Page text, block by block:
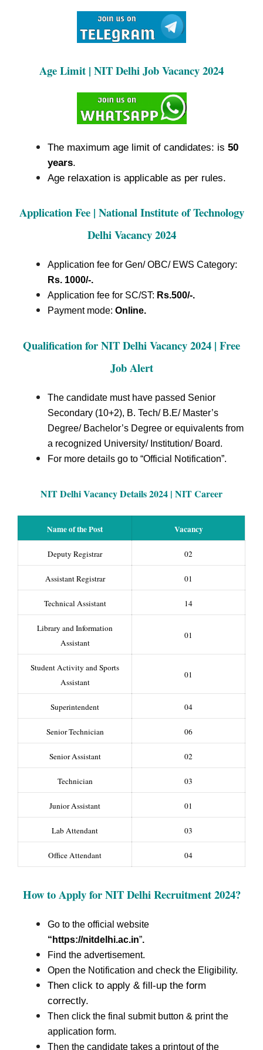
Age Limit | NIT Delhi Job Vacancy 2024
The maximum age limit of candidates: is 50
years.
Age relaxation is applicable as per rules.
Application Fee | National Institute of Technology
Delhi Vacancy 2024
Application fee for Gen/ OBC/ EWS Category:
Rs. 1000/-.
Application fee for SC/ST: Rs.500/-.
Payment mode: Online.
Qualification for NIT Delhi Vacancy 2024 | Free
Job Alert
The candidate must have passed Senior
Secondary (10+2), B. Tech/ B.E/ Master’s
Degree/ Bachelor’s Degree or equivalents from
a recognized University/ Institution/ Board.
For more details go to “Official Notification”.
NIT Delhi Vacancy Details 2024 | NIT Career
Name of the Post Vacancy
Deputy Registrar 02
Assistant Registrar 01
Technical Assistant 14
Library and Information
Assistant
01
Student Activity and Sports
Assistant
01
Superintendent 04
Senior Technician 06
Senior Assistant 02
Technician 03
Junior Assistant 01
Lab Attendant 03
Office Attendant 04
How to Apply for NIT Delhi Recruitment2024?
Go to the official website
“https://nitdelhi.ac.in”.
Find the advertisement.
Open the Notification and check the Eligibility.
Then click to apply & fill-up the form
correctly.
Then click the final submit button & print the
application form.
Then the candidate takes a printout of the